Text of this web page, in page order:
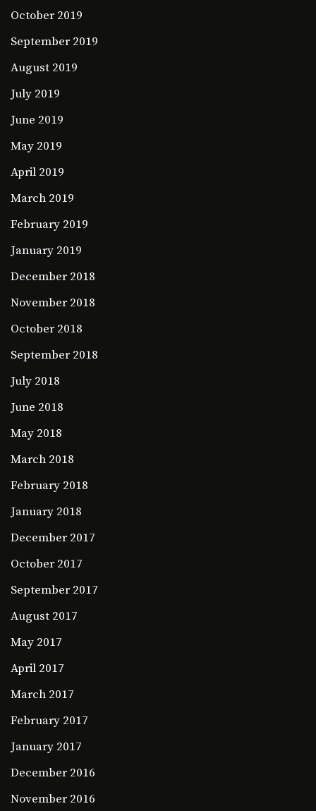
October 2019
September 2019
August 2019
July 2019
June 2019
May 2019
April 2019
March 2019
February 2019
January 2019
December 2018
November 2018
October 2018
September 2018
July 2018
June 2018
May 2018
March 2018
February 2018
January 2018
December 2017
October 2017
September 2017
August 2017
May 2017
April 2017
March 2017
February 2017
January 2017
December 2016
November 2016